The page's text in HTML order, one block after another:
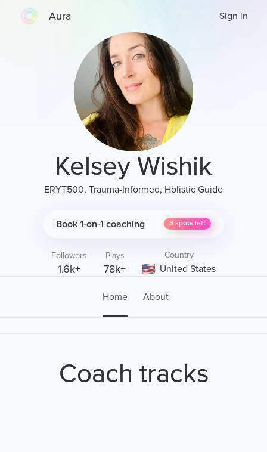
Aura Sign in
Kelsey Wishik
ERYT500, Trauma-Informed, Holistic Guide
Book 1-on-1 coaching 3 spots left
Followers
1.6k+
Plays
78k+
Country
United States
Home About
Coach tracks